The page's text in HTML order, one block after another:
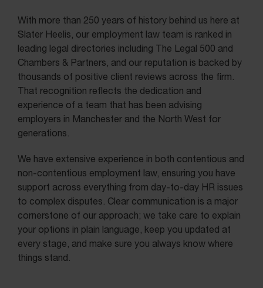
With more than 250 years of history behind us here at
Slater Heelis, our employment law team is ranked in
leading legal directories including The Legal 500 and
Chambers & Partners, and our reputation is backed by
thousands of positive client reviews across the firm.
That recognition reflects the dedication and
experience of a team that has been advising
employers in Manchester and the North West for
generations.
We have extensive experience in both contentious and
non-contentious employment law, ensuring you have
support across everything from day-to-day HR issues
to complex disputes. Clear communication is a major
cornerstone of our approach; we take care to explain
your options in plain language, keep you updated at
every stage, and make sure you always know where
things stand.